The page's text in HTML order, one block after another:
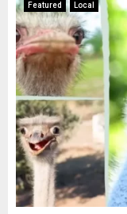
Featured Local